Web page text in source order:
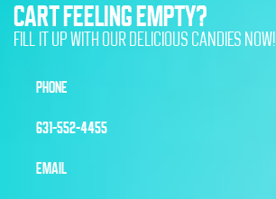
CART FEELING EMPTY?
FILL IT UP WITH OUR DELICIOUS CANDIES NOW!
PHONE
631-552-4455
EMAIL